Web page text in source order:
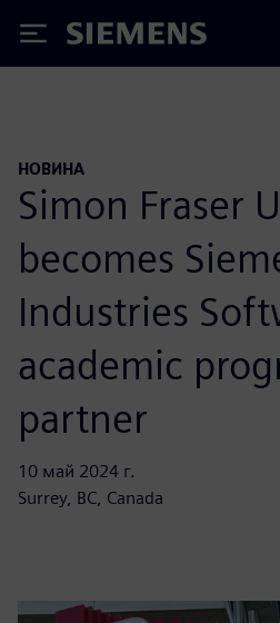
Siemens
НОВИНА
Simon Fraser
becomes
Industries
academic
partner
10 май 2024 г.
Surrey, BC, Canada